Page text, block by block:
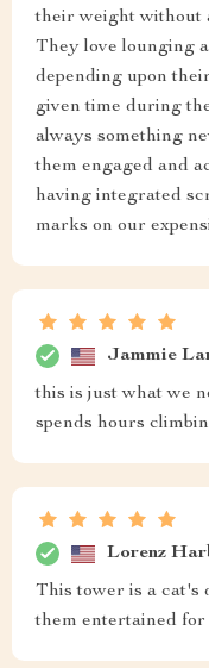
their weight without
They love lounging
depending upon
given time during
always something
them engaged and
having integrated
marks on our
Jammie
this is just what we
spends hours
Lorenz
This tower is a cat's
them entertained for